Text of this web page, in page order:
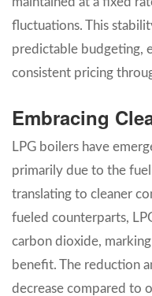
fluctuations. This
predictable budgeting,
consistent pricing
Embracing
LPG boilers have
primarily due to the
translating to cleaner
fueled counterparts,
carbon dioxide,
benefit. The reduction
decrease compared to